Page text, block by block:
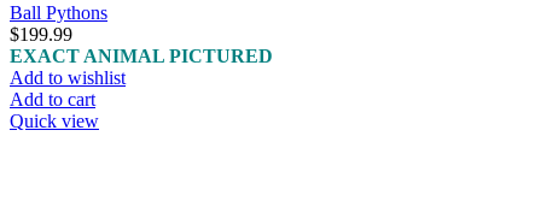
Ball Pythons
$199.99
EXACT ANIMAL PICTURED
Add to wishlist
Add to cart
Quick view